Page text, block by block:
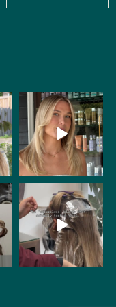
bachhair
Jul 8
bachhair
Jun 20